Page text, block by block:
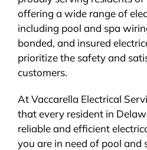
CONTACT
offering a wide range of
including pool and spa
bonded, and insured
prioritize the safety and
customers.
At Vaccarella Electrical
that every resident in
reliable and efficient
you are in need of pool